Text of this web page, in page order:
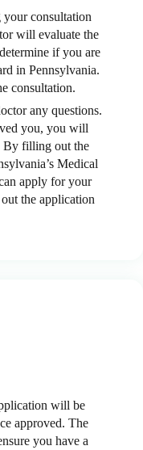
consultation
will evaluate the
if you are
in Pennsylvania.
consultation.
any questions.
you, you will
By filling out the
Medical
apply for your
the application
will be
approved. The
you have a